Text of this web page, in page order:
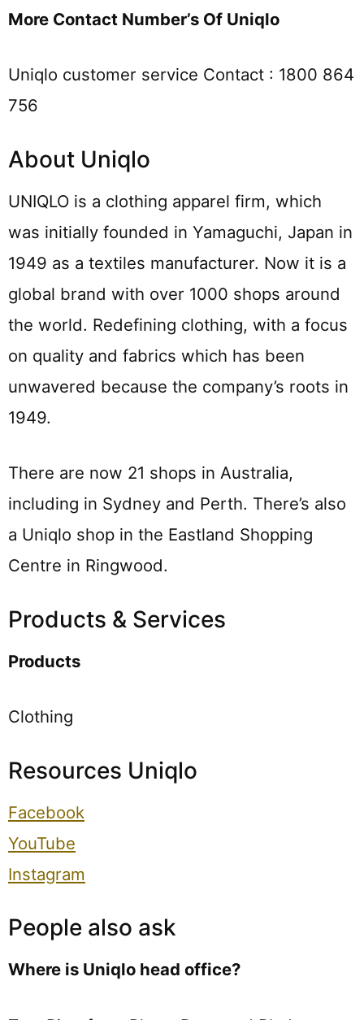
More Contact Number’s Of Uniqlo
Uniqlo customer service Contact : 1800 864
756
About Uniqlo
UNIQLO is a clothing apparel firm, which
was initially founded in Yamaguchi, Japan in
1949 as a textiles manufacturer. Now it is a
global brand with over 1000 shops around
the world. Redefining clothing, with a focus
on quality and fabrics which has been
unwavered because the company’s roots in
1949.
There are now 21 shops in Australia,
including in Sydney and Perth. There’s also
a Uniqlo shop in the Eastland Shopping
Centre in Ringwood.
Products & Services
Products
Clothing
Resources Uniqlo
Facebook
YouTube
Instagram
People also ask
Where is Uniqlo head office?